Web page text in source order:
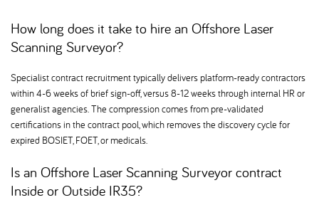
How long does it take to hire an Offshore Laser
Scanning Surveyor
Specialist contract recruitment typically delivers platform-ready contractors
within 4-6 weeks of brief sign-off, versus 8-12 weeks through internal HR or
generalist agencies. The compression comes from pre-validated
certifications in the contract pool, which removes the discovery cycle for
expired BOSIET, FOET, or medicals.
Is an Offshore Laser Scanning Surveyor contract
Inside or Outside IR35